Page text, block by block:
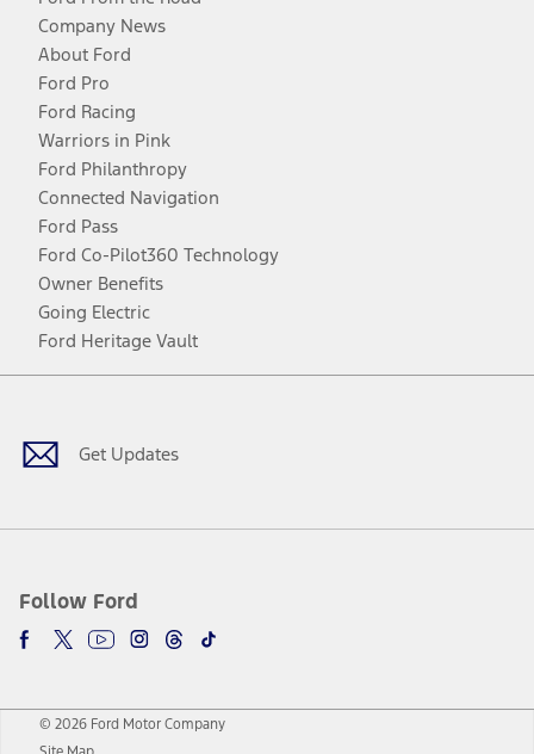
Company News
About Ford
Ford Pro
Ford Racing
Warriors in Pink
Ford Philanthropy
Connected Navigation
Ford Pass
Ford Co-Pilot360 Technology
Owner Benefits
Going Electric
Ford Heritage Vault
Get Updates
Follow Ford
Facebook
TwitterYoutubeInstagram
Threads
TikTok
© 2026 Ford Motor Company